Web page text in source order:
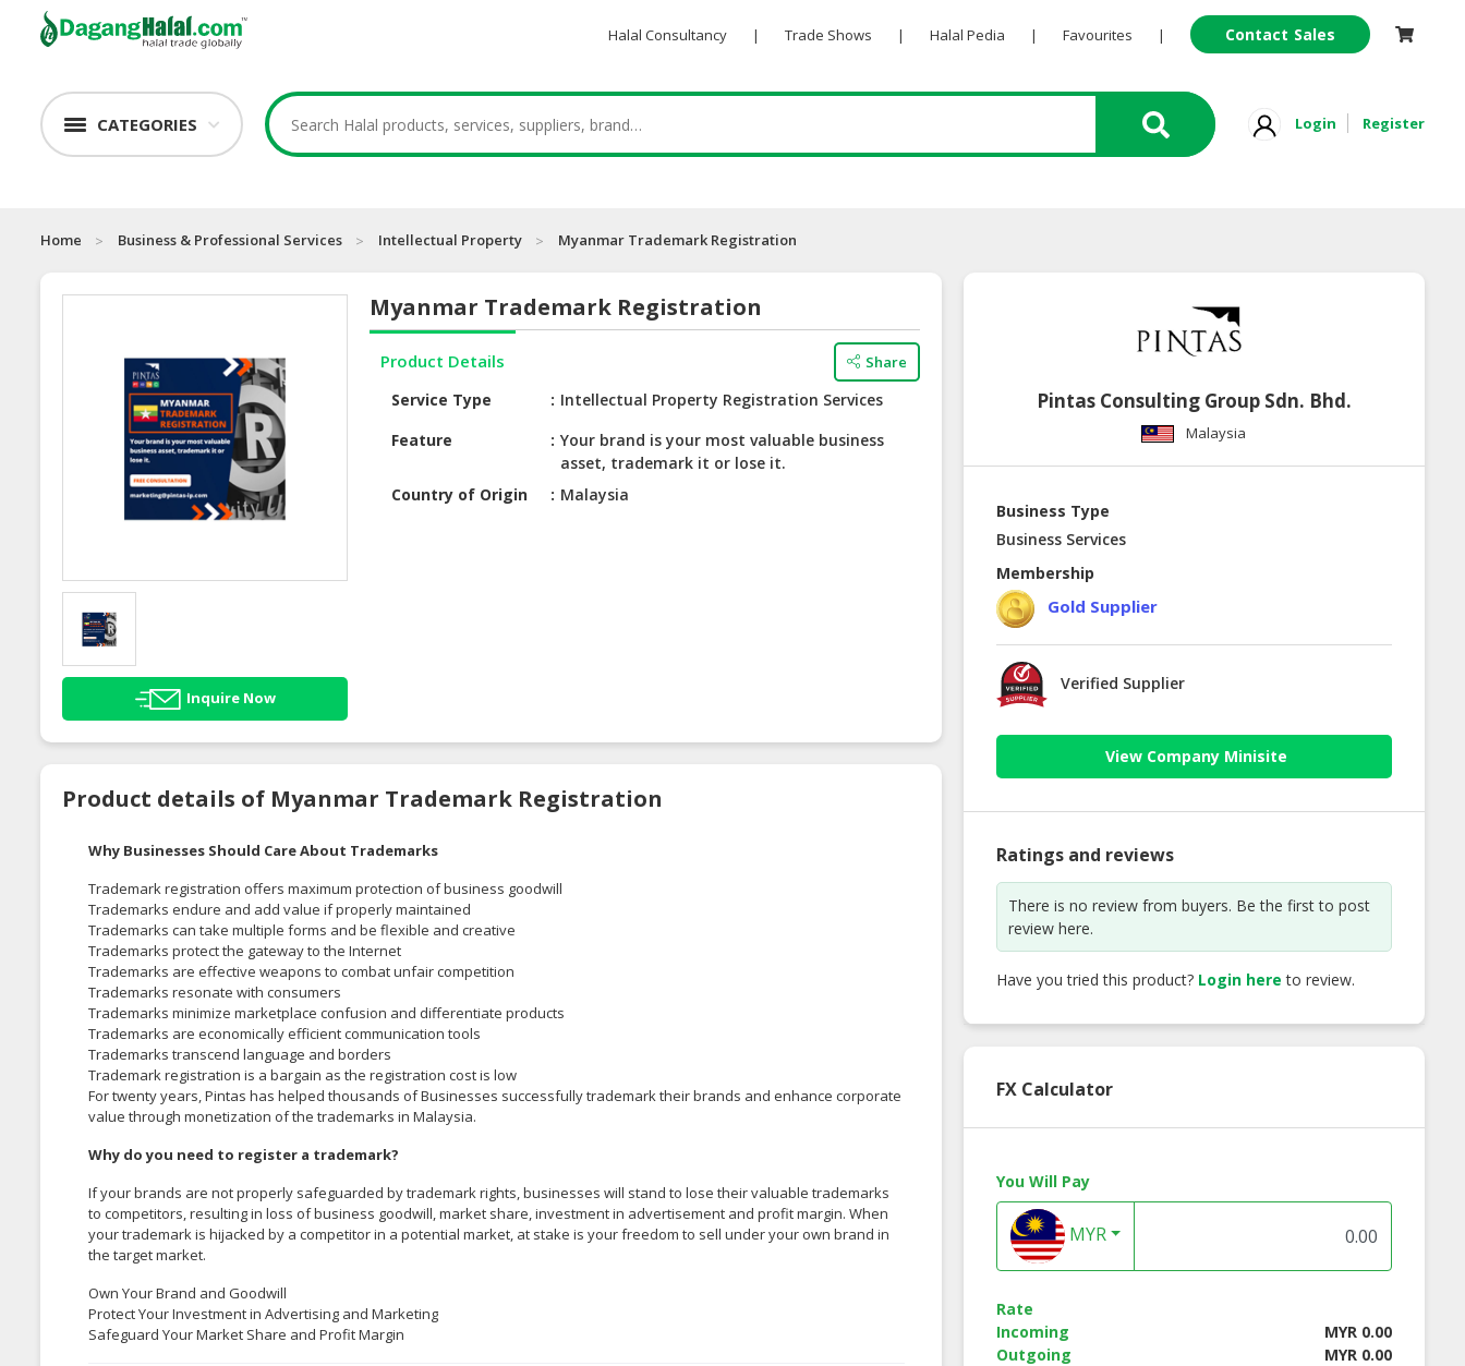
Halal Consultancy | Trade Shows | Halal Pedia | Favourites | Contact Sales
CATEGORIES Login Register
Home Business & Professional Services Intellectual Property Myanmar Trademark Registration
Inquire Now
Myanmar Trademark Registration
Product Details Share
Service Type
Intellectual Property Registration Services
Feature
Your brand is your most valuable business
asset, trademark it or lose it.
Country of Origin
Malaysia
Product details of Myanmar Trademark Registration
Why Businesses Should Care About Trademarks
Trademark registration offers maximum protection of business goodwill
Trademarks endure and add value if properly maintained
Trademarks can take multiple forms and be flexible and creative
Trademarks protect the gateway to the Internet
Trademarks are effective weapons to combat unfair competition
Trademarks resonate with consumers
Trademarks minimize marketplace confusion and differentiate products
Trademarks are economically efficient communication tools
Trademarks transcend language and borders
Trademark registration is a bargain as the registration cost is low
For twenty years, Pintas has helped thousands of Businesses successfully trademark their brands and enhance corporate
value through monetization of the trademarks in Malaysia.
Why do you need to register a trademark?
If your brands are not properly safeguarded by trademark rights, businesses will stand to lose their valuable trademarks
to competitors, resulting in loss of business goodwill, market share, investment in advertisement and profit margin. When
your trademark is hijacked by a competitor in a potential market, at stake is your freedom to sell under your own brand in
the target market.
Own Your Brand and Goodwill
Protect Your Investment in Advertising and Marketing
Safeguard Your Market Share and Profit Margin
Pintas Consulting Group Sdn. Bhd.
Malaysia
Business Type
Business Services
Membership
Gold Supplier
Verified Supplier
View Company Minisite
Ratings and reviews
There is no review from buyers. Be the first to post
review here.
Have you tried this product? Login here to review.
FX Calculator
You Will Pay
MYR
Rate
Incoming
MYR 0.00
Outgoing
MYR 0.00